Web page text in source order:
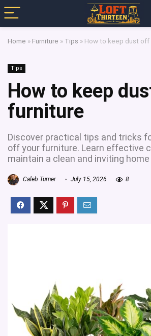
Home » Furniture » Tips » How to keep dust off
Tips
How to keep
furniture
Discover practical tips and tricks
off your furniture. Learn effective
maintain a clean and inviting
Caleb Turner July 15, 2026 8